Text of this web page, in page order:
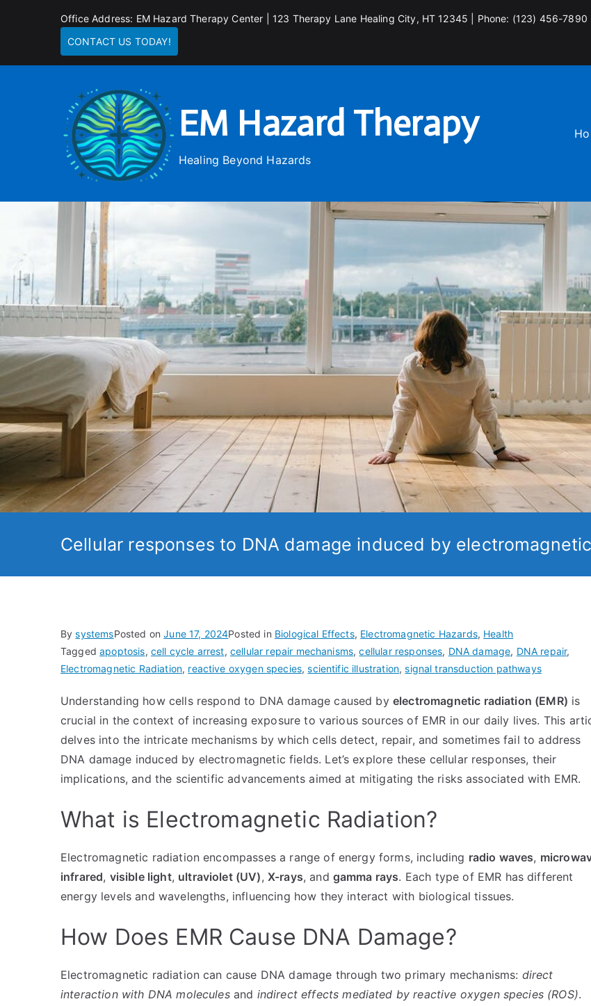
Office Address: EM Hazard Therapy Center | 123 Therapy Lane Healing City, HT 12345 | Phone: (123) 456-7890
CONTACT US TODAY!
EM Hazard Therapy
Healing Beyond Hazards
Cellular responses to DNA damage induced by
BysystemsPosted onJune 17, 2024Posted in Biological Effects, Electromagnetic Hazards, Health
Taggedapoptosis, cell cycle arrest, cellular repair mechanisms,cellular responses, DNA damage, DNA repair,
Electromagnetic Radiation, reactive oxygen species,scientific illustration,signal transduction pathways
Understanding how cells respond to DNA damage caused by electromagnetic radiation (EMR) is
crucial in the context of increasing exposure to various sources of EMR in our daily lives. This
delves into the intricate mechanisms by which cells detect, repair, and sometimes fail to address
DNA damage induced by electromagnetic fields. Let’s explore these cellular responses, their
implications, and the scientific advancements aimed at mitigating the risks associated with EMR.
What is Electromagnetic Radiation?
Electromagnetic radiation encompasses a range of energy forms, including radio waves,
infrared, visible light, ultraviolet (UV), X-rays, and gamma rays. Each type of EMR has different
energy levels and wavelengths, influencing how they interact with biological tissues.
How Does EMR Cause DNA Damage?
Electromagnetic radiation can cause DNA damage through two primary mechanisms: direct
interaction with DNA moleculesand indirect effects mediated by reactive oxygen species (ROS).